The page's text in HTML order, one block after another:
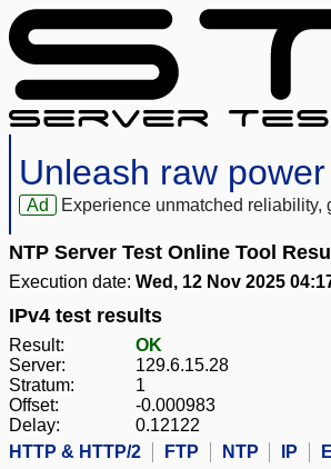
Unleash raw
Ad Experience unmatched
NTP Server Test Online Tool
Execution date: Wed, 12 Nov 2025
IPv4 test results
Result:
OK
Server:
129.6.15.28
Stratum:
1
Offset:
-0.000983
Delay:
0.12122
HTTP & HTTP/2
FTP NTP IP